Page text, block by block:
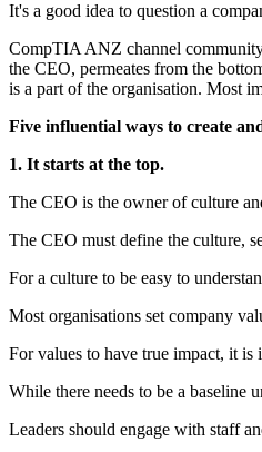
It's a good idea to question a
CompTIA ANZ channel
the CEO, permeates from the
is a part of the organisation. Most
Five influential ways to create
1. It starts at the top.
The CEO is the owner of culture
The CEO must define the culture,
For a culture to be easy to
Most organisations set company
For values to have true impact, it
While there needs to be a baseline
Leaders should engage with staff